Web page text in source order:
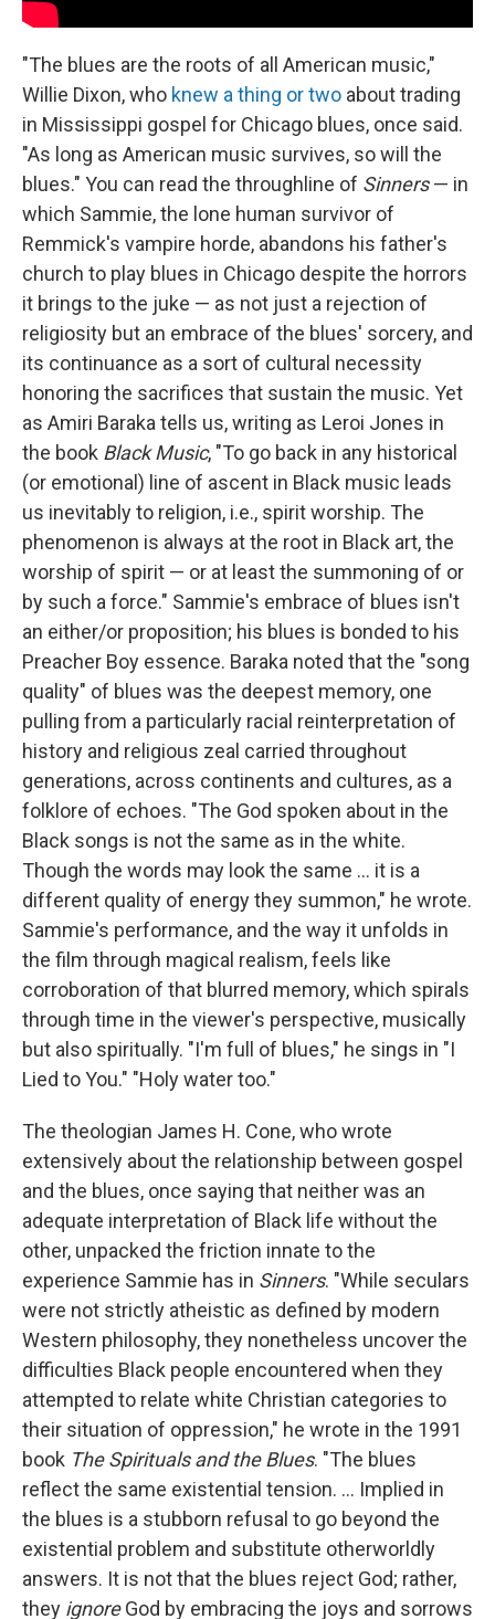
"The blues are the roots of all American music,"
Willie Dixon, who knew a thing or two about trading
in Mississippi gospel for Chicago blues, once said.
"As long as American music survives, so will the
blues." You can read the throughline of Sinners— in
which Sammie, the lone human survivor of
Remmick's vampire horde, abandons his father's
church to play blues in Chicago despite the horrors
it brings to the juke — as not just a rejection of
religiosity but an embrace of the blues' sorcery, and
its continuance as a sort of cultural necessity
honoring the sacrifices that sustain the music. Yet
as Amiri Baraka tells us, writing as Leroi Jones in
the book Black Music, "To go back in any historical
(or emotional) line of ascent in Black music leads
us inevitably to religion, i.e., spirit worship. The
phenomenon is always at the root in Black art, the
worship of spirit — or at least the summoning of or
by such a force." Sammie's embrace of blues isn't
an either/or proposition; his blues is bonded to his
Preacher Boy essence. Baraka noted that the "song
quality" of blues was the deepest memory, one
pulling from a particularly racial reinterpretation of
history and religious zeal carried throughout
generations, across continents and cultures, as a
folklore of echoes. "The God spoken about in the
Black songs is not the same as in the white.
Though the words may look the same … it is a
different quality of energy they summon," he wrote.
Sammie's performance, and the way it unfolds in
the film through magical realism, feels like
corroboration of that blurred memory, which spirals
through time in the viewer's perspective, musically
but also spiritually. "I'm full of blues," he sings in "I
Lied to You." "Holy water too."
The theologian James H. Cone, who wrote
extensively about the relationship between gospel
and the blues, once saying that neither was an
adequate interpretation of Black life without the
other, unpacked the friction innate to the
experience Sammie has in Sinners. "While seculars
were not strictly atheistic as defined by modern
Western philosophy, they nonetheless uncover the
difficulties Black people encountered when they
attempted to relate white Christian categories to
their situation of oppression," he wrote in the 1991
book The Spirituals and the Blues. "The blues
reflect the same existential tension. … Implied in
the blues is a stubborn refusal to go beyond the
existential problem and substitute otherworldly
answers. It is not that the blues reject God; rather,
they ignoreGod by embracing the joys and sorrows